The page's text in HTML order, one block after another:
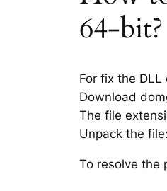
64-bit?
For fix the
Download
The file
Unpack the
To resolve the